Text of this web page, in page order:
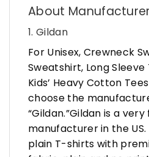
About Manufacturer
1. Gildan
For Unisex, Crewneck
Sweatshirt, Long Sleeve
Kids’ Heavy Cotton
choose the
“Gildan.”Gildan is a
manufacturer in the
plain T-shirts with